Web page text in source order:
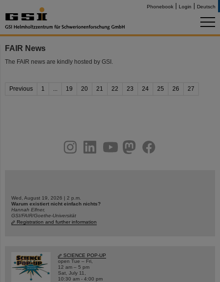
Phonebook Login Deutsch
FAIR News
The FAIR news are kindly hosted by GSI.
Previous 1 ... 19 20 21 22 23 24 25 26 27
youtubehelmholtz.socialfacebook
Wed, August 19, 2026 | 2 p.m.
Warum existiert nicht einfach nichts?
Hannah Elfner,
GSI/FAIR/Goethe-Universität
Registration and further information
SCIENCE POP-UP
open Tue – Fri,
12 am – 5 pm
Sat, July 11,
10:30 am - 4:00 pm